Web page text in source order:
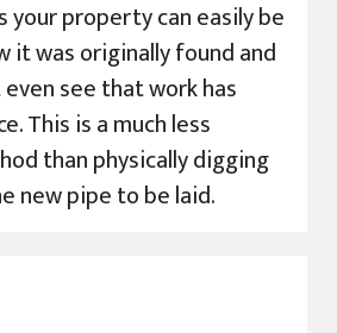
your property can easily be
it was originally found and
see that work has
This is a much less
than physically digging
new pipe to be laid.